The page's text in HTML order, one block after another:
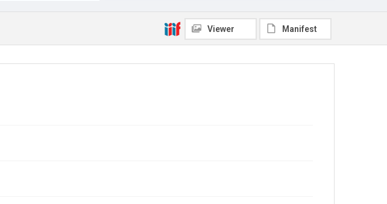
Viewer Manifest